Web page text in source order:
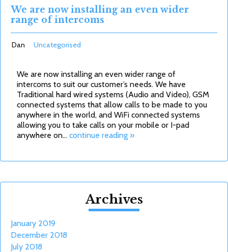
We are now installing an even wider
range of intercoms
Dan Uncategorised
We are now installing an even wider range of
intercoms to suit our customer’s needs. We have
Traditional hard wired systems (Audio and Video), GSM
connected systems that allow calls to be made to you
anywhere in the world, and WiFi connected systems
allowing you to take calls on your mobile or I-pad
anywhere on…continue reading »
Archives
January 2019
December 2018
July 2018